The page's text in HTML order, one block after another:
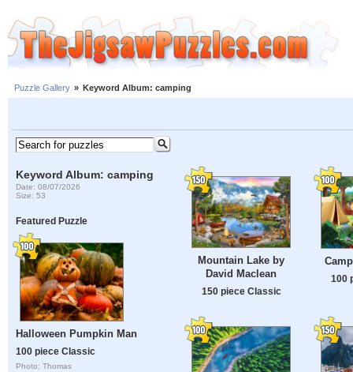
Puzzle Gallery » Keyword Album: camping
Keyword Album: camping
Date: 08/07/2026
Size: 53
Featured Puzzle
Halloween Pumpkin Man
100 piece Classic
Photo: Thomas
Mountain Lake by
David Maclean
150 piece Classic
100